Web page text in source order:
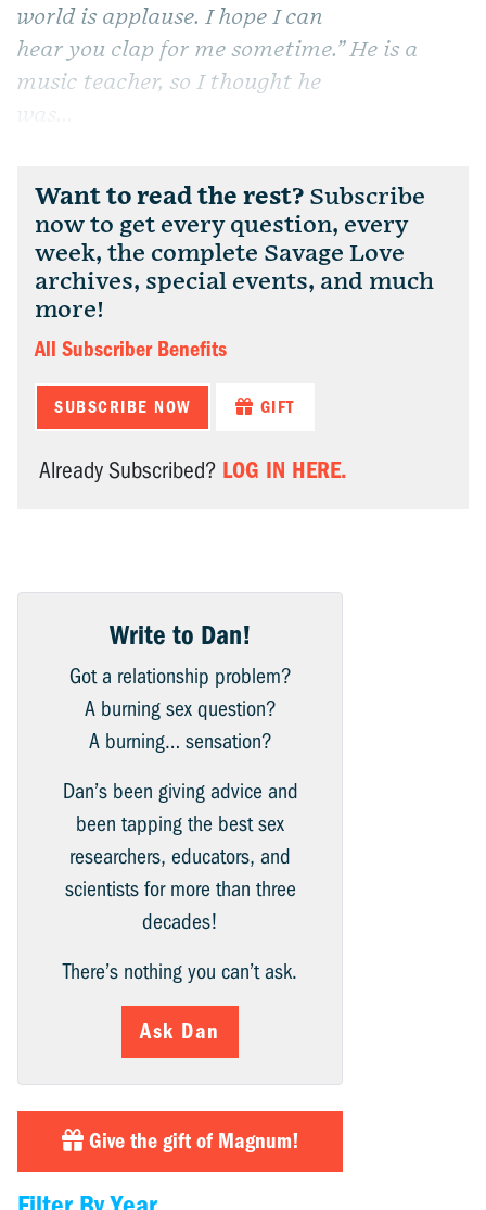
world is applause. I hope I can
hear you clap for me sometime.” He is a
music teacher, so I thought he
was...
Want to read the rest? Subscribe
now to get every question, every
week, the complete Savage Love
archives, special events, and much
more!
All Subscriber Benefits
SUBSCRIBE NOW GIFT
Already Subscribed? LOG IN HERE.
Write to Dan!
Got a relationship problem?
A burning sex question?
A burning… sensation?
Dan’s been giving advice and
been tapping the best sex
researchers, educators, and
scientists for more than three
decades!
There’s nothing you can’t ask.
Ask Dan
Give the gift of Magnum!